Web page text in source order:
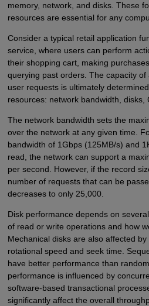
memory, network, and disks. These
resources are essential for any
Consider a typical retail application
service, where users can perform
their shopping cart, making
querying past orders. The capacity
user requests is ultimately
resources: network bandwidth, disks,
The network bandwidth sets the
over the network at any given time.
bandwidth of 1Gbps (125MB/s) and
read, the network can support a
per second. However, if the record
number of requests that can be
decreases to only 25,000.
Disk performance depends on
of read or write operations and how
Mechanical disks are also affected
rotational speed and seek time.
have better performance than
performance is influenced by
software-based transactional
significantly affect the overall